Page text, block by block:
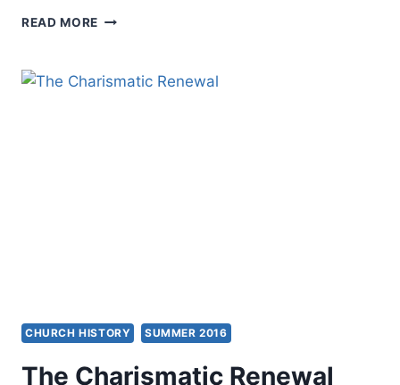
READ MORE WHAT
AND
CHURCH HISTORY SUMMER 2016
The Charismatic Renewal